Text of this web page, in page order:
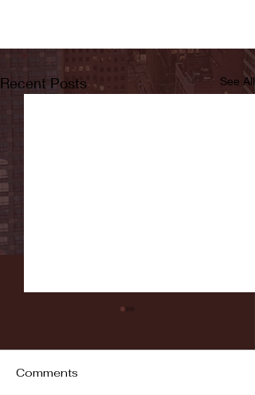
Recent Posts See All
Comments